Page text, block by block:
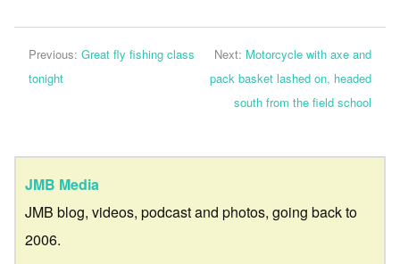
Previous: Great fly fishing class
tonight
Next: Motorcycle with axe and
pack basket lashed on, headed
south from the field school
JMB Media
JMB blog, videos, podcast and photos, going back to
2006.